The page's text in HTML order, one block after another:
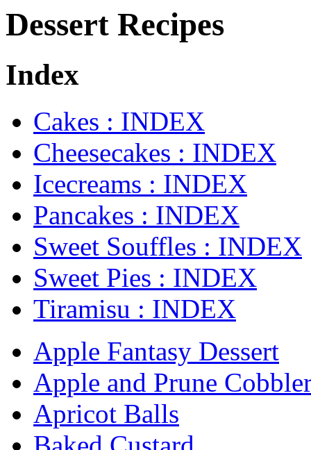
Dessert Recipes
Index
Cakes : INDEX
Cheesecakes : INDEX
Icecreams : INDEX
Pancakes : INDEX
Sweet Souffles : INDEX
Sweet Pies : INDEX
Tiramisu : INDEX
Apple Fantasy Dessert
Apple and Prune
Apricot Balls